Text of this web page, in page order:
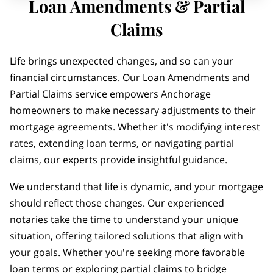
Loan Amendments & Partial
Claims
Life brings unexpected changes, and so can your
financial circumstances. Our Loan Amendments and
Partial Claims service empowers Anchorage
homeowners to make necessary adjustments to their
mortgage agreements. Whether it's modifying interest
rates, extending loan terms, or navigating partial
claims, our experts provide insightful guidance.
We understand that life is dynamic, and your mortgage
should reflect those changes. Our experienced
notaries take the time to understand your unique
situation, offering tailored solutions that align with
your goals. Whether you're seeking more favorable
loan terms or exploring partial claims to bridge